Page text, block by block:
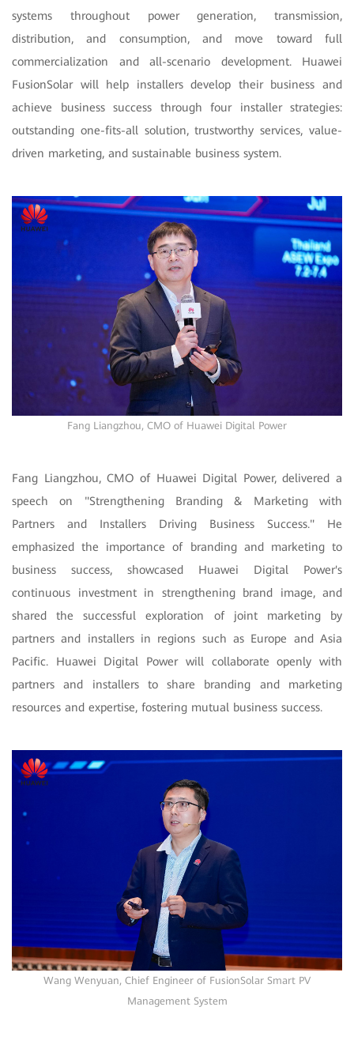
systems throughout power generation, transmission,
distribution, and consumption, and move toward full
commercialization and all-scenario development. Huawei
FusionSolar will help installers develop their business and
achieve business success through four installer strategies:
outstanding one-fits-all solution, trustworthy services, value-
driven marketing, and sustainable business system.
Fang Liangzhou, CMO of Huawei Digital Power
Fang Liangzhou, CMO of Huawei Digital Power, delivered a
speech on "Strengthening Branding & Marketing with
Partners and Installers Driving Business Success." He
emphasized the importance of branding and marketing to
business success, showcased Huawei Digital Power's
continuous investment in strengthening brand image, and
shared the successful exploration of joint marketing by
partners and installers in regions such as Europe and Asia
Pacific. Huawei Digital Power will collaborate openly with
partners and installers to share branding and marketing
resources and expertise, fostering mutual business success.
Wang Wenyuan, Chief Engineer of FusionSolar Smart PV
Management System